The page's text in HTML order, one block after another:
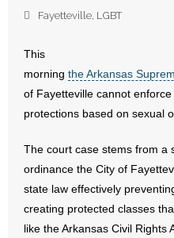
- Companion Organizations
- What Others Say About Us
Articles and Videos
- All Articles and Videos
- Arkansas Legislature
- Marijuana
Fayetteville, LGBT
This
morning the Arkansas
of Fayetteville cannot
protections based on sexual
The court case stems from a
ordinance the City of
state law effectively
creating protected classes
like the Arkansas Civil Rights